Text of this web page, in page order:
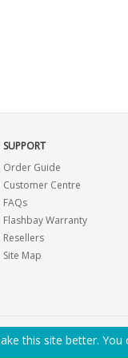
SUPPORT
Order Guide
Customer Centre
FAQs
Flashbay Warranty
Resellers
Site Map
this site better.